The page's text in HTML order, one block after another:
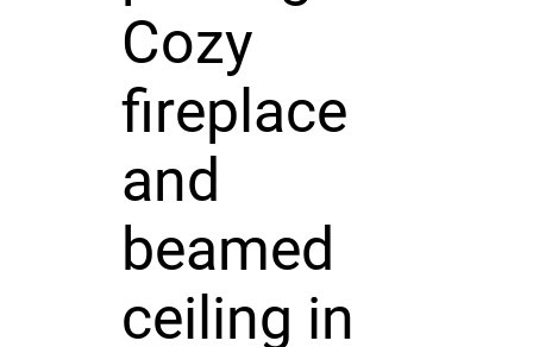
Cozy
fireplace
and
beamed
ceiling in